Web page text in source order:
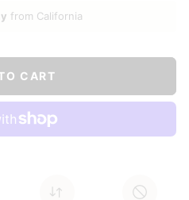
from California
CART